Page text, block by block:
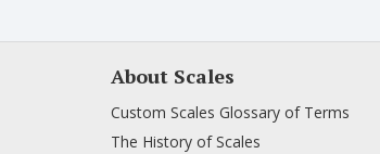
About Scales
Custom Scales Glossary of Terms
The History of Scales